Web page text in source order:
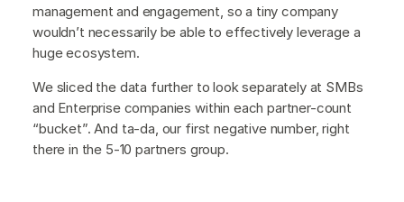
management and engagement, so a tiny company
wouldn’t necessarily be able to effectively leverage a
huge ecosystem.
We sliced the data further to look separately at SMBs
and Enterprise companies within each partner-count
“bucket”. And ta-da, our first negative number, right
there in the 5-10 partners group.